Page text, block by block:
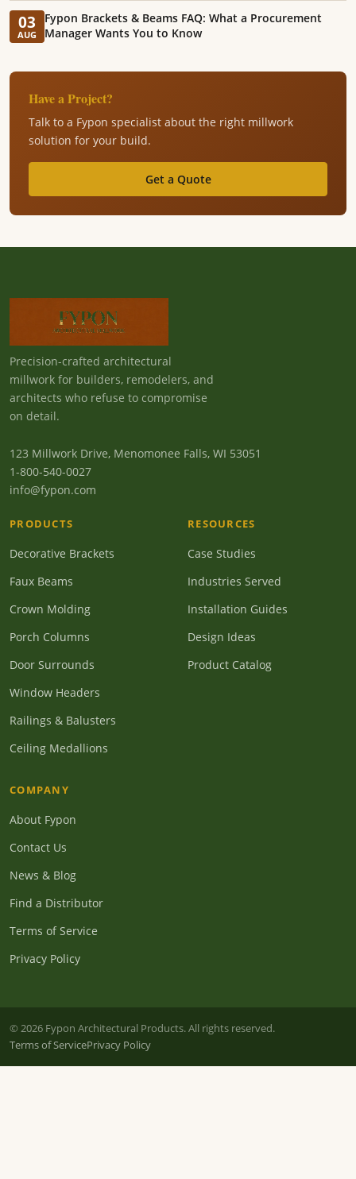
03
AUG
Fypon Brackets & Beams FAQ: What a Procurement
Manager Wants You to Know
Have a Project?
Talk to a Fypon specialist about the right millwork
solution for your build.
Get a Quote
Precision-crafted architectural
millwork for builders, remodelers, and
architects who refuse to compromise
on detail.
123 Millwork Drive, Menomonee Falls, WI 53051
1-800-540-0027
info@fypon.com
PRODUCTS
Decorative Brackets
Faux Beams
Crown Molding
Porch Columns
Door Surrounds
Window Headers
Railings & Balusters
Ceiling Medallions
RESOURCES
Case Studies
Industries Served
Installation Guides
Design Ideas
Product Catalog
COMPANY
About Fypon
Contact Us
News & Blog
Find a Distributor
Terms of Service
Privacy Policy
© 2026 Fypon Architectural Products. All rights reserved.
Terms of ServicePrivacy Policy